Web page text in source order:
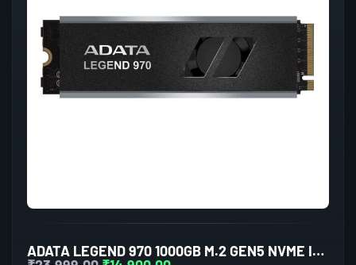
ADATA LEGEND 970 1000GB M.2 GEN5 NVME INTERNAL SSD